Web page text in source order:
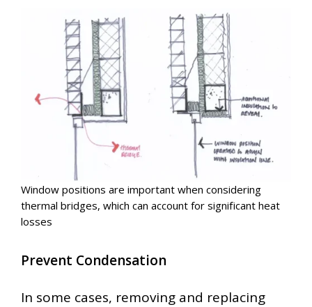
Window positions are important when considering
thermal bridges, which can account for significant heat
losses
Prevent Condensation
In some cases, removing and replacing